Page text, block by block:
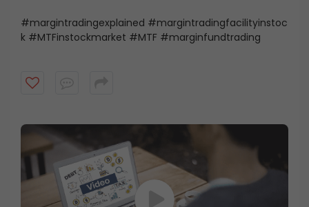
#margintradingexplained #margintradingfacilityinstoc
k #MTFinstockmarket #MTF #marginfundtrading